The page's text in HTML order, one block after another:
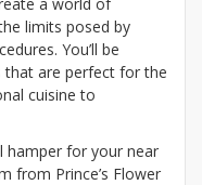
limits posed by
You’ll be
are perfect for the
cuisine to
hamper for your near
from Prince’s Flower